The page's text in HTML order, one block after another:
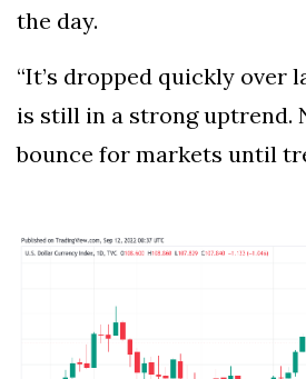
the day.
“It’s dropped quickly over
is still in a strong uptrend.
bounce for markets until